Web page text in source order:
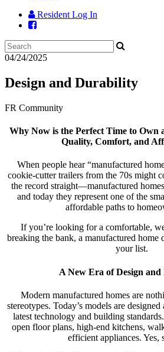
Resident Log In
04/24/2025
Design and Durability
FR Community
Why Now is the Perfect Time to Own
Quality, Comfort, and
When people hear “manufactured
cookie-cutter trailers from the 70s might
the record straight—manufactured
and today they represent one of the
affordable paths to
If you’re looking for a comfortable,
breaking the bank, a manufactured home
your list.
A New Era of Design
Modern manufactured homes are
stereotypes. Today’s models are
latest technology and building
open floor plans, high-end kitchens,
efficient appliances. Yes,